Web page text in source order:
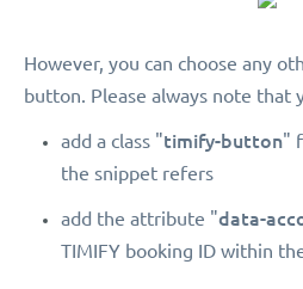
However, you can choose any
button. Please always note that
add a class "timify-button"
the snippet refers
add the attribute "data-
TIMIFY booking ID within